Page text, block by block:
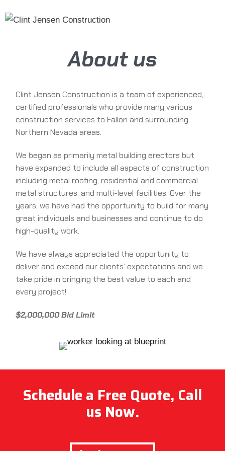
to
About us
Clint Jensen Construction is a team of experienced,
certified professionals who provide many various
construction services to Fallon and surrounding
Northern Nevada areas.
We began as primarily metal building erectors but
have expanded to include all aspects of construction
including metal roofing, residential and commercial
metal structures, and multi-level facilities. Over the
years, we have had the opportunity to build for many
great individuals and businesses and continue to do
high-quality work.
We have always appreciated the opportunity to
deliver and exceed our clients’ expectations and we
take pride in bringing the best value to each and
every project!
$2,000,000 Bid Limit
Schedule a Free Quote, Call
us Now.